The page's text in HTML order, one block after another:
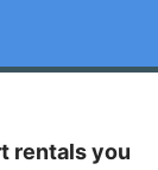
rentals you